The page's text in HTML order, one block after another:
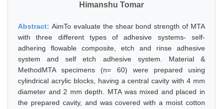
Himanshu Tomar
Abstract: AimTo evaluate the shear bond strength of MTA
with three different types of adhesive systems- self-
adhering flowable composite, etch and rinse adhesive
system and self etch adhesive system. Material &
MethodMTA specimens (n= 60) were prepared using
cylindrical acrylic blocks, having a central cavity with 4 mm
diameter and 2 mm depth. MTA was mixed and placed in
the prepared cavity, and was covered with a moist cotton